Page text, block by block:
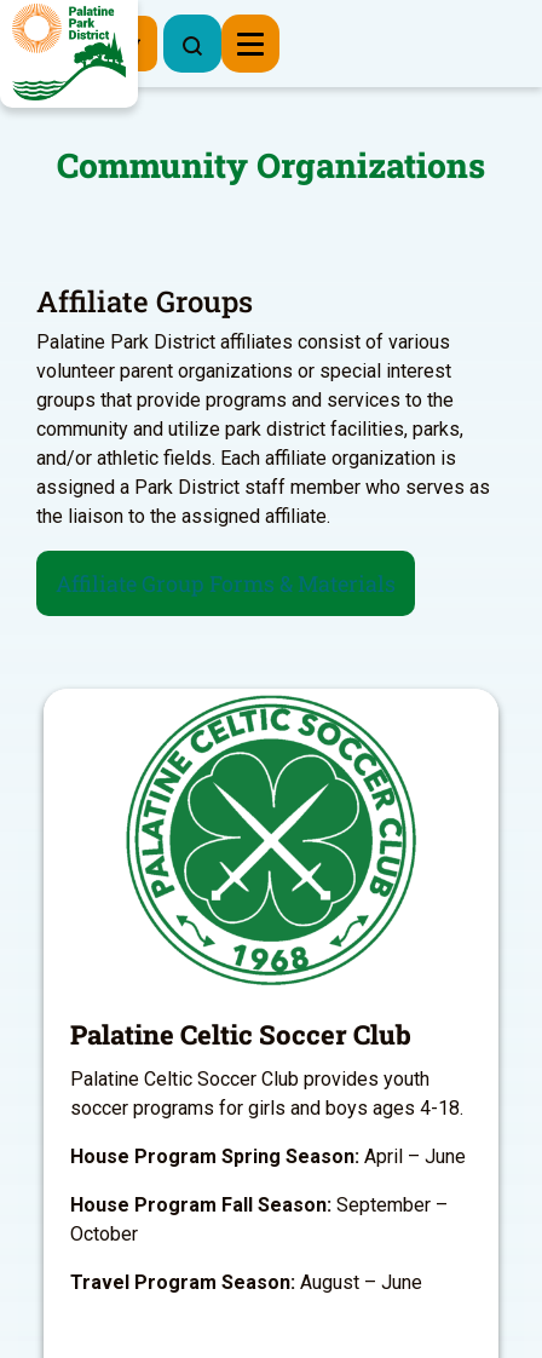
Register Now
Community Organizations
Affiliate Groups
Palatine Park District affiliates consist of various
volunteer parent organizations or special interest
groups that provide programs and services to the
community and utilize park district facilities, parks,
and/or athletic fields. Each affiliate organization is
assigned a Park District staff member who serves as
the liaison to the assigned affiliate.
Affiliate Group Forms & Materials
Palatine Celtic Soccer Club
Palatine Celtic Soccer Club provides youth
soccer programs for girls and boys ages 4-18.
House Program Spring Season: April – June
House Program Fall Season: September –
October
Travel Program Season: August – June